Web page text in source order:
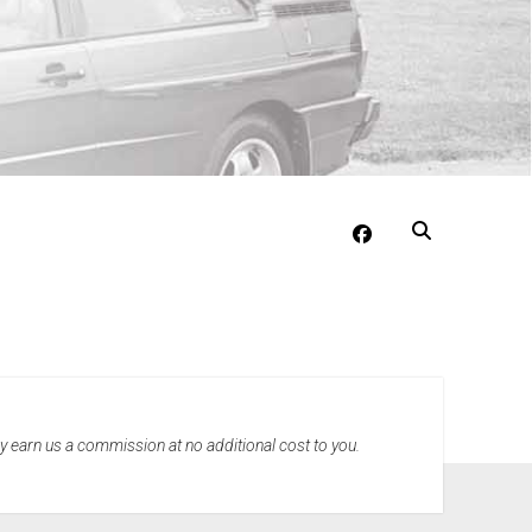
facebook
earn us a commission at no additional cost to you.